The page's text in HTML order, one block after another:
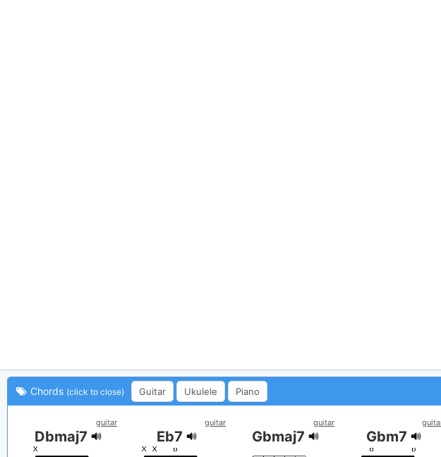
Chords (click to close) Guitar Ukulele Piano
guitar
Dbmaj7
guitar
Eb7
guitar
Gbmaj7 Gbm7